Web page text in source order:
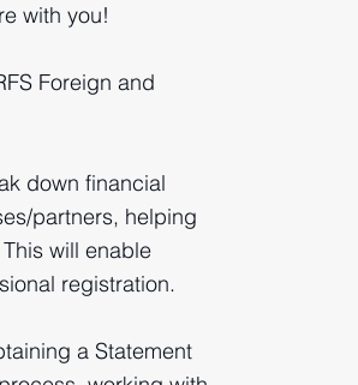
with you!
Foreign and
down financial
partners, helping
will enable
registration.
a Statement